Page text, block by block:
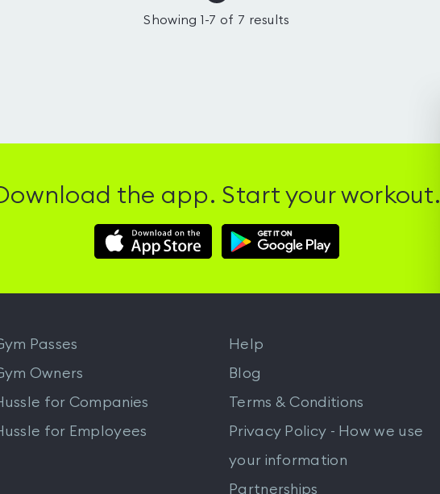
Showing 1 -7 of 7 results
the app. Start your workout.
Download
Hussle
App
Download
Hussle
App
Google
Passes
Owners
for Companies
for Employees
Help
Blog
Terms & Conditions
Privacy Policy - How we use
your information
Partnerships